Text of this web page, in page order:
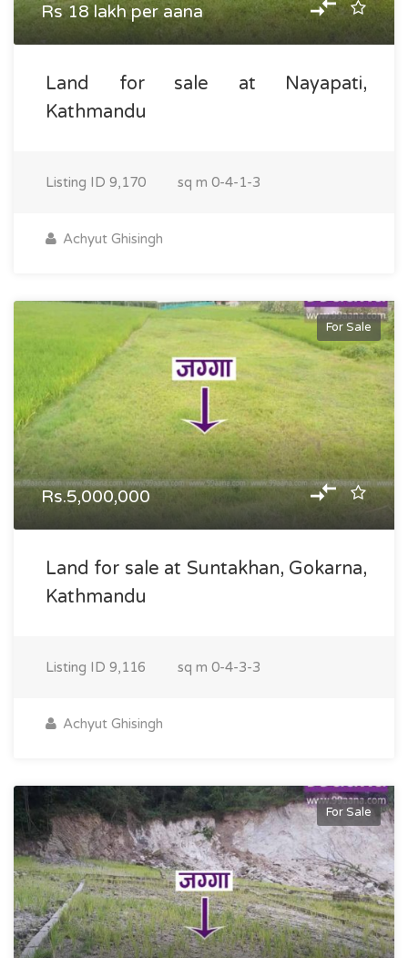
Rs 18 lakh per aana
Land for sale at Nayapati,
Kathmandu
Listing ID 9,170 sq m 0-4-1-3
Achyut Ghisingh
For Sale
Rs.5,000,000
Land for sale at Suntakhan, Gokarna,
Kathmandu
Listing ID 9,116 sq m 0-4-3-3
Achyut Ghisingh
For Sale